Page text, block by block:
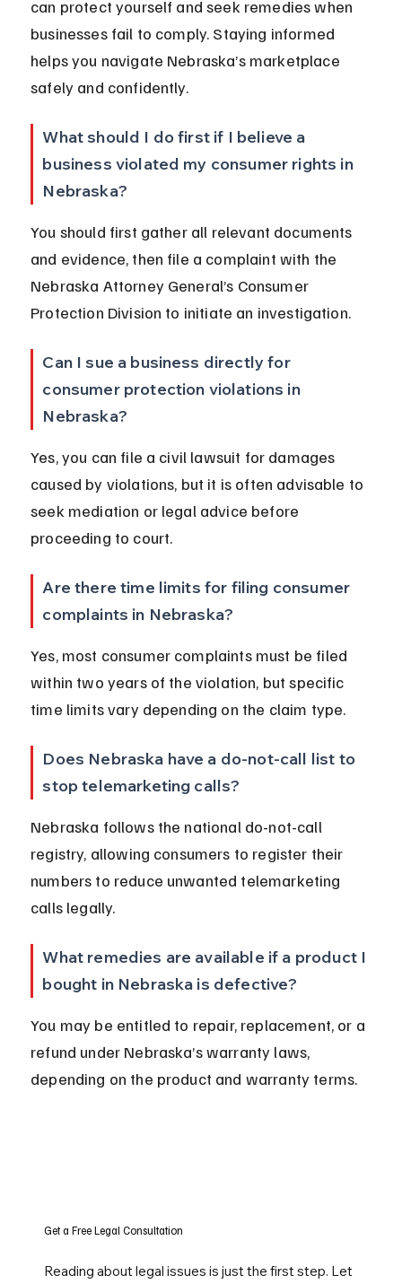
can protect yourself and seek remedies when
businesses fail to comply. Staying informed
helps you navigate Nebraska’s marketplace
safely and confidently.
What should I do first if I believe a
business violated my consumer rights in
Nebraska?
You should first gather all relevant documents
and evidence, then file a complaint with the
Nebraska Attorney General’s Consumer
Protection Division to initiate an investigation.
Can I sue a business directly for
consumer protection violations in
Nebraska?
Yes, you can file a civil lawsuit for damages
caused by violations, but it is often advisable to
seek mediation or legal advice before
proceeding to court.
Are there time limits for filing consumer
complaints in Nebraska?
Yes, most consumer complaints must be filed
within two years of the violation, but specific
time limits vary depending on the claim type.
Does Nebraska have a do-not-call list to
stop telemarketing calls?
Nebraska follows the national do-not-call
registry, allowing consumers to register their
numbers to reduce unwanted telemarketing
calls legally.
What remedies are available if a product I
bought in Nebraska is defective?
You may be entitled to repair, replacement, or a
refund under Nebraska’s warranty laws,
depending on the product and warranty terms.
Get a Free Legal Consultation
Reading about legal issues is just the first step. Let